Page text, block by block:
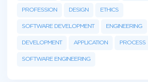
PROFESSION DESIGN ETHICS
SOFTWARE DEVELOPMENT ENGINEERING
DEVELOPMENT APPLICATION PROCESS
SOFTWARE ENGINEERING